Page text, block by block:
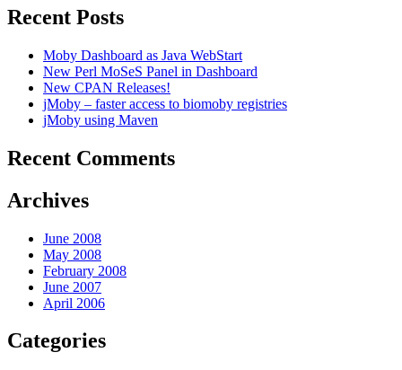
Recent Posts
Moby Dashboard as Java WebStart
New Perl MoSeS Panel in Dashboard
New CPAN Releases!
jMoby – faster access to biomoby registries
jMoby using Maven
Recent Comments
Archives
June 2008
May 2008
February 2008
June 2007
April 2006
Categories